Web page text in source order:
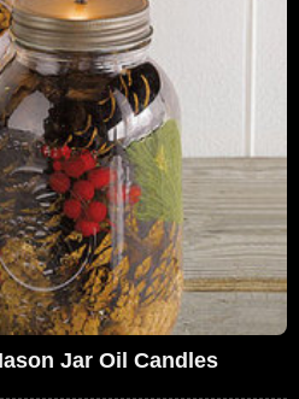
Jar Oil Candles